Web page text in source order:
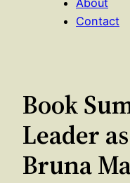
Contact
Book
Leader
Bruna